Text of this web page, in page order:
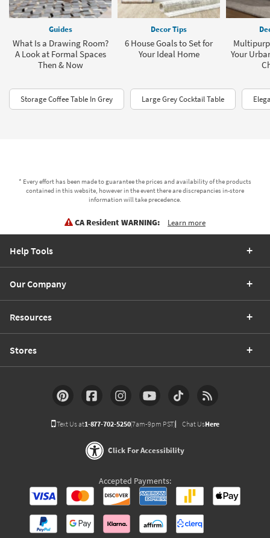
Guides
What Is a Drawing Room?
A Look at Formal Spaces
Then & Now
Decor Tips
6 House Goals to Set for
Your Ideal Home
Your
Storage Coffee Table In Grey Large Grey Cocktail Table
* Every effort has been made to guarantee the prices and availability of the products
contained in this website, however in the event there are discrepancies in-store
information will take precedence.
CA Resident WARNING: Learn more
Help Tools
Our Company
Resources
Stores
Text Us at1-877-702-5250(7am-9pm PST) Chat UsHere
Click For Accessibility
Accepted Payments: